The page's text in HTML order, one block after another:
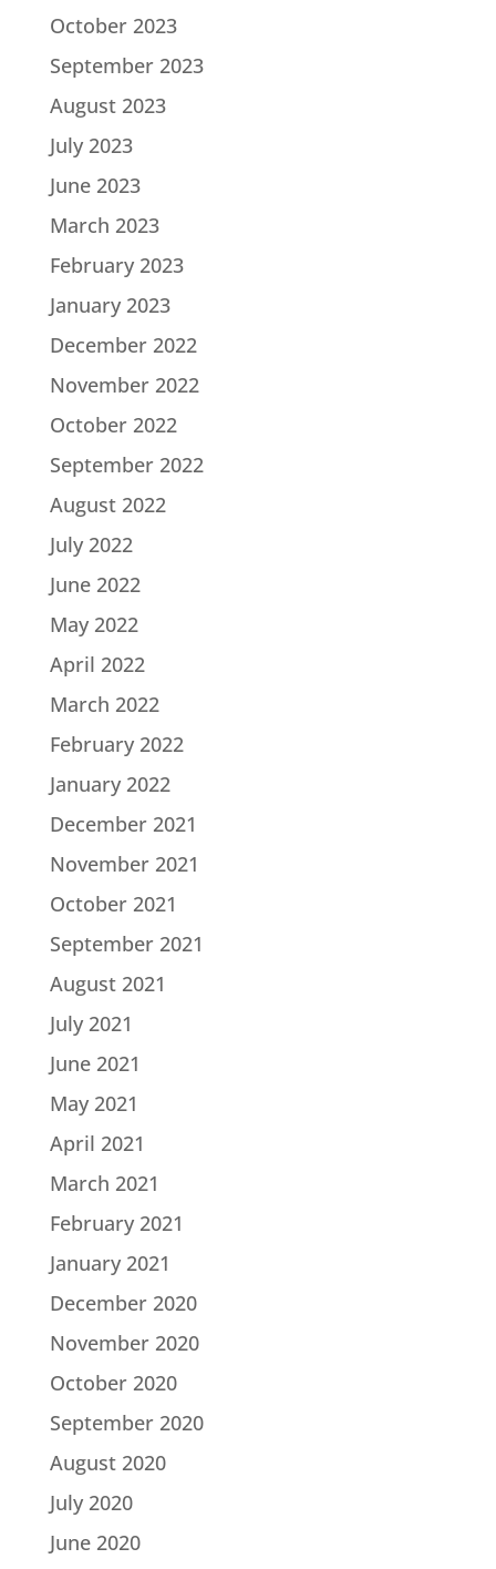
October 2023
September 2023
August 2023
July 2023
June 2023
March 2023
February 2023
January 2023
December 2022
November 2022
October 2022
September 2022
August 2022
July 2022
June 2022
May 2022
April 2022
March 2022
February 2022
January 2022
December 2021
November 2021
October 2021
September 2021
August 2021
July 2021
June 2021
May 2021
April 2021
March 2021
February 2021
January 2021
December 2020
November 2020
October 2020
September 2020
August 2020
July 2020
June 2020